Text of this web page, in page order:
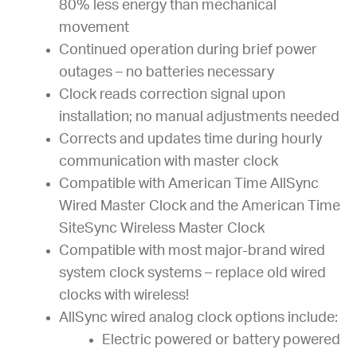
80% less energy than mechanical
movement
Continued operation during brief power
outages – no batteries necessary
Clock reads correction signal upon
installation; no manual adjustments needed
Corrects and updates time during hourly
communication with master clock
Compatible with American Time AllSync
Wired Master Clock and the American Time
SiteSync Wireless Master Clock
Compatible with most major-brand wired
system clock systems – replace old wired
clocks with wireless!
AllSync wired analog clock options include:
Electric powered or battery powered